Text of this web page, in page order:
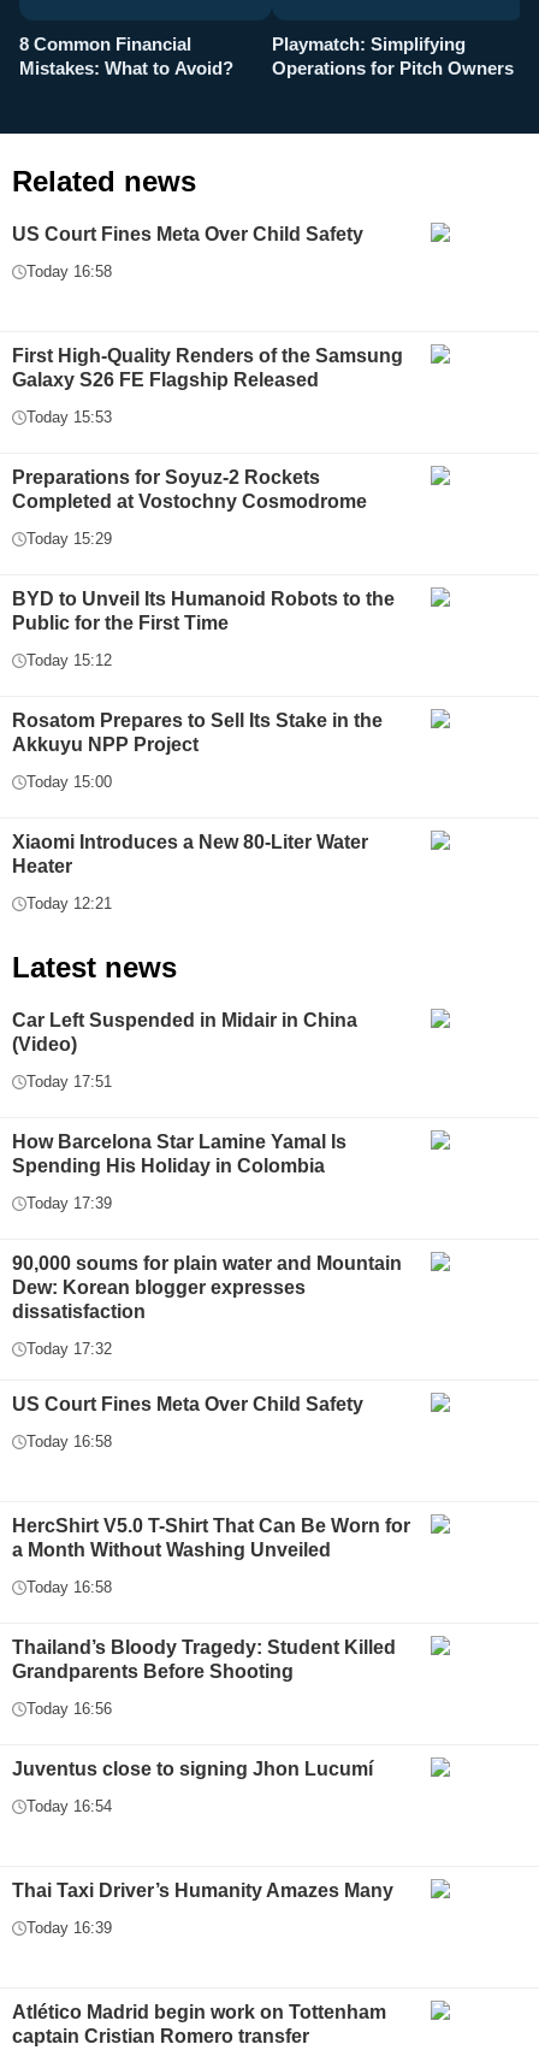
8 Common Financial
Mistakes: What to Avoid?
Playmatch: Simplifying
Operations for Pitch Owners
Related news
US Court Fines Meta Over Child Safety
Today 16:58
First High-Quality Renders of the Samsung
Galaxy S26 FE Flagship Released
Today 15:53
Preparations for Soyuz-2 Rockets
Completed at Vostochny Cosmodrome
Today 15:29
BYD to Unveil Its Humanoid Robots to the
Public for the First Time
Today 15:12
Rosatom Prepares to Sell Its Stake in the
Akkuyu NPP Project
Today 15:00
Xiaomi Introduces a New 80-Liter Water
Heater
Today 12:21
Latest news
Car Left Suspended in Midair in China
(Video)
Today 17:51
How Barcelona Star Lamine Yamal Is
Spending His Holiday in Colombia
Today 17:39
90,000 soums for plain water and Mountain
Dew: Korean blogger expresses
dissatisfaction
Today 17:32
US Court Fines Meta Over Child Safety
Today 16:58
HercShirt V5.0 T-Shirt That Can Be Worn for
a Month Without Washing Unveiled
Today 16:58
Thailand’s Bloody Tragedy: Student Killed
Grandparents Before Shooting
Today 16:56
Juventus close to signing Jhon Lucumí
Today 16:54
Thai Taxi Driver’s Humanity Amazes Many
Today 16:39
Atlético Madrid begin work on Tottenham
captain Cristian Romero transfer